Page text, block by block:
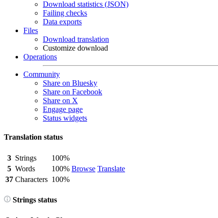
Download statistics (JSON)
Failing checks
Data exports
Files
Download translation
Customize download
Operations
Community
Share on Bluesky
Share on Facebook
Share on X
Engage page
Status widgets
Translation status
3 Strings
100%
Browse Translate
5 Words
100%
37 Characters 100%
Strings status